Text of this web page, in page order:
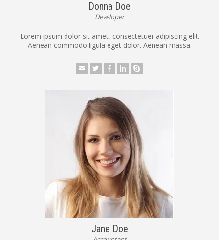
Donna Doe
Developer
Lorem ipsum dolor sit amet, consectetuer adipiscing elit.
Aenean commodo ligula eget dolor. Aenean massa.
Jane Doe